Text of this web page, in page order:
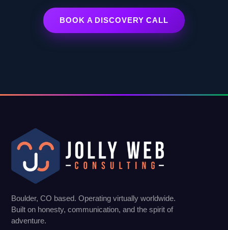
BOOK A DISCOVERY CALL
Boulder, CO based. Operating virtually worldwide.
Built on honesty, communication, and the spirit of
adventure.